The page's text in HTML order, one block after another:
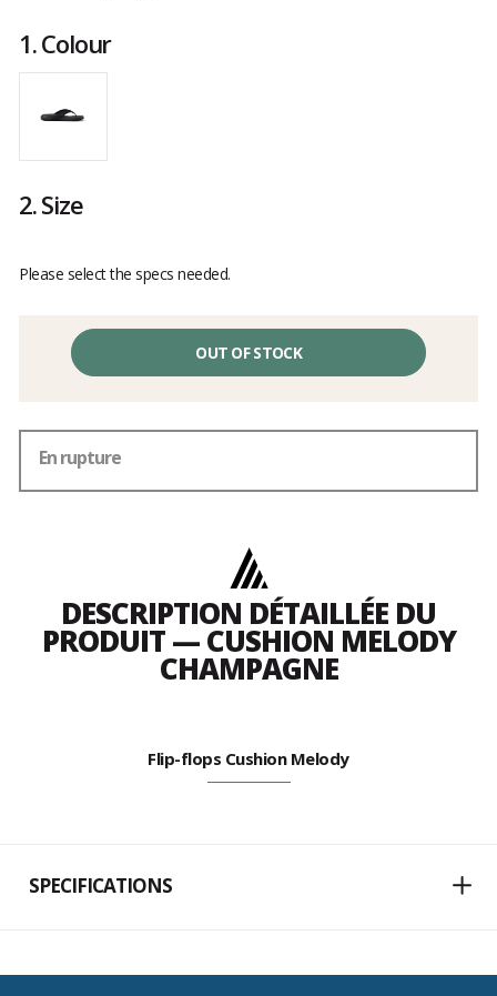
1.Colour
2.Size
Please select the specs needed.
OUT OF STOCK
En rupture
DESCRIPTION DÉTAILLÉE DU
PRODUIT — CUSHION MELODY
CHAMPAGNE
Flip-flops Cushion Melody
SPECIFICATIONS